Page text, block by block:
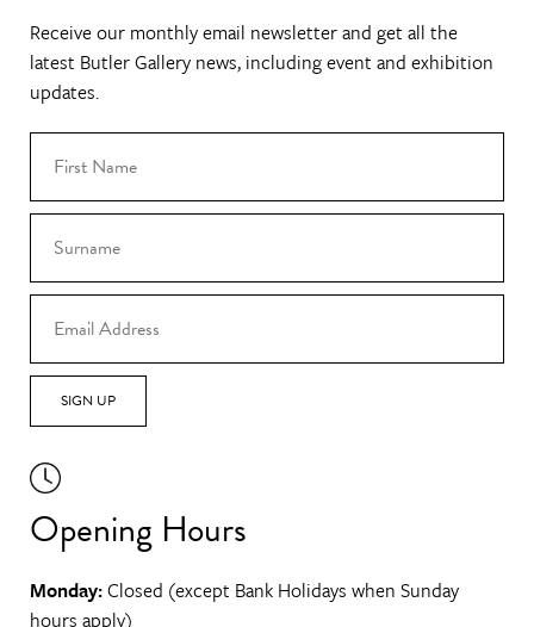
Receive our monthly email newsletter and get all the
latest Butler Gallery news, including event and exhibition
updates.
SIGN UP
Opening Hours
Monday:Closed (except Bank Holidays when Sunday
hours apply)